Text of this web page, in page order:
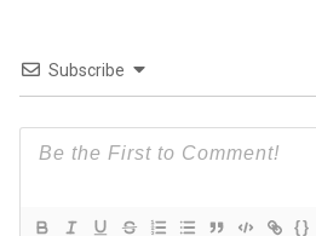
Subscribe
{}